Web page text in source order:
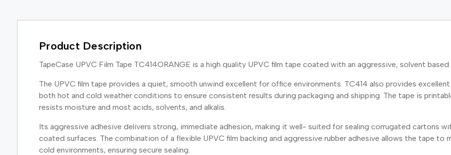
Product Description
TapeCase UPVC Film Tape TC414ORANGE is a high quality UPVC film tape coated with an aggressive, solvent based
The UPVC film tape provides a quiet, smooth unwind excellent for office environments. TC414 also provides
both hot and cold weather conditions to ensure consistent results during packaging and shipping. The tape is
resists moisture and most acids, solvents, and alkalis.
Its aggressive adhesive delivers strong, immediate adhesion, making it well- suited for sealing corrugated cartons
coated surfaces. The combination of a flexible UPVC film backing and aggressive rubber adhesive allows the tape to
cold environments, ensuring secure sealing.